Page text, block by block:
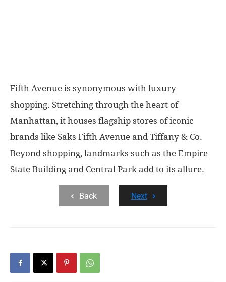
Fifth Avenue is synonymous with luxury
shopping. Stretching through the heart of
Manhattan, it houses flagship stores of iconic
brands like Saks Fifth Avenue and Tiffany & Co.
Beyond shopping, landmarks such as the Empire
State Building and Central Park add to its allure.
Back Next